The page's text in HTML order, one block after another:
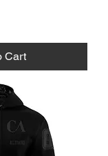
Cart